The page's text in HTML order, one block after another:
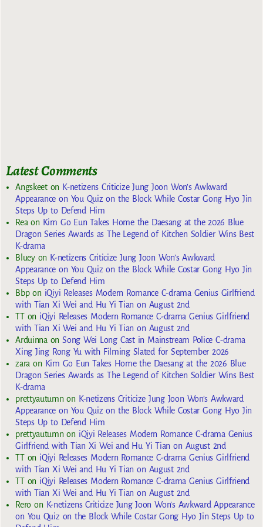
Latest Comments
Angskeeton K-netizens Criticize Jung Joon Won’s Awkward
Appearance on You Quiz on the Block While Costar Gong Hyo Jin
Steps Up to Defend Him
Rea on Kim Go Eun Takes Home the Daesang at the 2026 Blue
Dragon Series Awards as The Legend of Kitchen Soldier Wins Best
K-drama
Blueyon K-netizens Criticize Jung Joon Won’s Awkward
Appearance on You Quiz on the Block While Costar Gong Hyo Jin
Steps Up to Defend Him
Bbpon iQiyi Releases Modern Romance C-drama Genius Girlfriend
with Tian Xi Wei and Hu Yi Tian on August 2nd
TTon iQiyi Releases Modern Romance C-drama Genius Girlfriend
with Tian Xi Wei and Hu Yi Tian on August 2nd
Arduinna onSong Wei Long Cast in Mainstream Police C-drama
Xing Jing Rong Yu with Filming Slated for September 2026
zara on Kim Go Eun Takes Home the Daesang at the 2026 Blue
Dragon Series Awards as The Legend of Kitchen Soldier Wins Best
K-drama
prettyautumn on K-netizens Criticize Jung Joon Won’s Awkward
Appearance on You Quiz on the Block While Costar Gong Hyo Jin
Steps Up to Defend Him
prettyautumn on iQiyi Releases Modern Romance C-drama Genius
Girlfriend with Tian Xi Wei and Hu Yi Tian on August 2nd
TTon iQiyi Releases Modern Romance C-drama Genius Girlfriend
with Tian Xi Wei and Hu Yi Tian on August 2nd
TTon iQiyi Releases Modern Romance C-drama Genius Girlfriend
with Tian Xi Wei and Hu Yi Tian on August 2nd
Reroon K-netizens Criticize Jung Joon Won’s Awkward Appearance
on You Quiz on the Block While Costar Gong Hyo Jin Steps Up to